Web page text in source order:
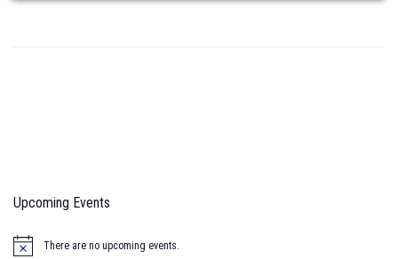
Upcoming Events
There are no upcoming events.